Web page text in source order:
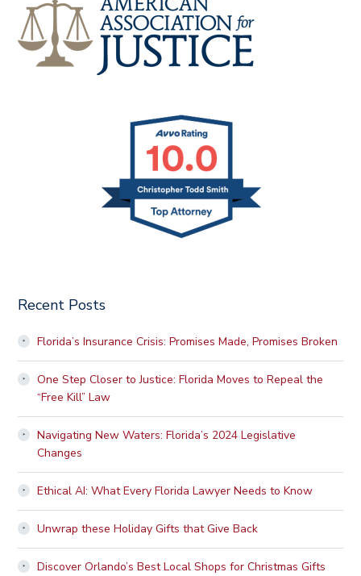
Recent Posts
Florida’s Insurance Crisis: Promises Made, Promises Broken
One Step Closer to Justice: Florida Moves to Repeal the
“Free Kill” Law
Navigating New Waters: Florida’s 2024 Legislative
Changes
Ethical AI: What Every Florida Lawyer Needs to Know
Unwrap these Holiday Gifts that Give Back
Discover Orlando’s Best Local Shops for Christmas Gifts